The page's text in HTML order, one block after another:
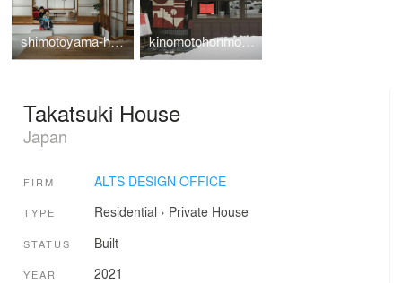
shimotoyama-house-renovation kinomotohonmono-Exhibition
Takatsuki House
Japan
FIRM ALTS DESIGN OFFICE
TYPE Residential › Private House
STATUS Built
YEAR 2021